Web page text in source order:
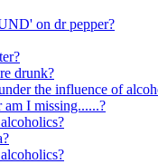
on dr pepper?
drunk?
the influence of
I missing......?